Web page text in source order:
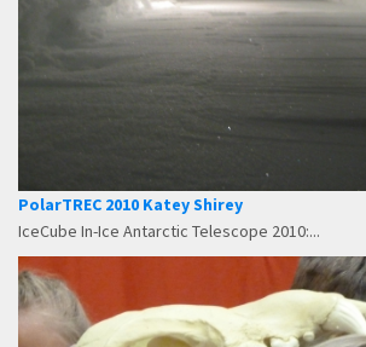
PolarTREC 2010 Katey Shirey
IceCube In-Ice Antarctic Telescope 2010:...